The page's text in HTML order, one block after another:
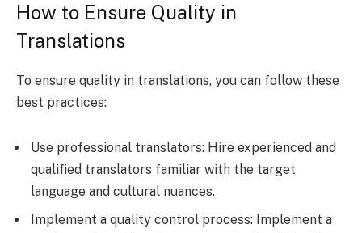
How to Ensure Quality in
Translations
To ensure quality in translations, you can follow these
best practices:
Use professional translators: Hire experienced and
qualified translators familiar with the target
language and cultural nuances.
Implement a quality control process: Implement a